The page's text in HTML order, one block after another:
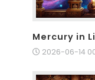
Mercury in
2026-06-14